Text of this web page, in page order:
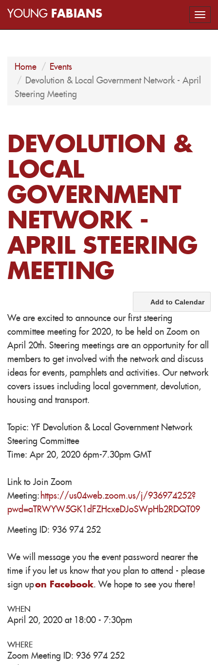
YOUNG FABIANS
Home
Events
Devolution & Local Government Network - April
Steering Meeting
DEVOLUTION &
LOCAL
GOVERNMENT
NETWORK -
APRIL STEERING
MEETING
Add to Calendar
We are excited to announce our first steering
committee meeting for 2020, to be held on Zoom on
April 20th. Steering meetings are an opportunity for all
members to get involved with the network and discuss
ideas for events, pamphlets and activities. Our network
covers issues including local government, devolution,
housing and transport.
Topic: YF Devolution & Local Government Network
Steering Committee
Time: Apr 20, 2020 6pm-7.30pm GMT
Link to Join Zoom
Meeting: https://us04web.zoom.us/j/936974252?
pwd=aTRWYW5GK1dFZHcxeDJoSWpHb2RDQT09
Meeting ID: 936 974 252
We will message you the event password nearer the
time if you let us know that you plan to attend - please
sign upon Facebook. We hope to see you there!
WHEN
April 20, 2020 at 18:00 - 7:30pm
WHERE
Zoom Meeting ID: 936 974 252